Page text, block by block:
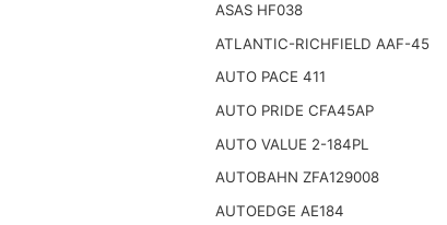
ASAS HF038
ATLANTIC-RICHFIELD AAF-45
AUTO PACE 411
AUTO PRIDE CFA45AP
AUTO VALUE 2-184PL
AUTOBAHN ZFA129008
AUTOEDGE AE184